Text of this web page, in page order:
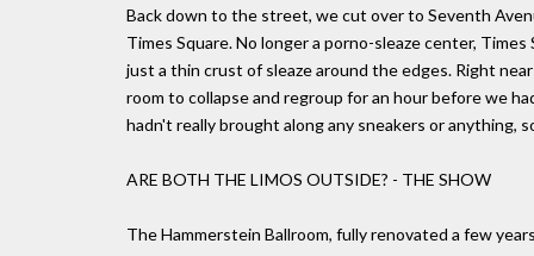
Back down to the street, we cut over to Seventh
Times Square. No longer a porno-sleaze center,
just a thin crust of sleaze around the edges. Right
room to collapse and regroup for an hour before we
hadn't really brought along any sneakers or anything,
ARE BOTH THE LIMOS OUTSIDE? - THE SHOW
The Hammerstein Ballroom, fully renovated a few